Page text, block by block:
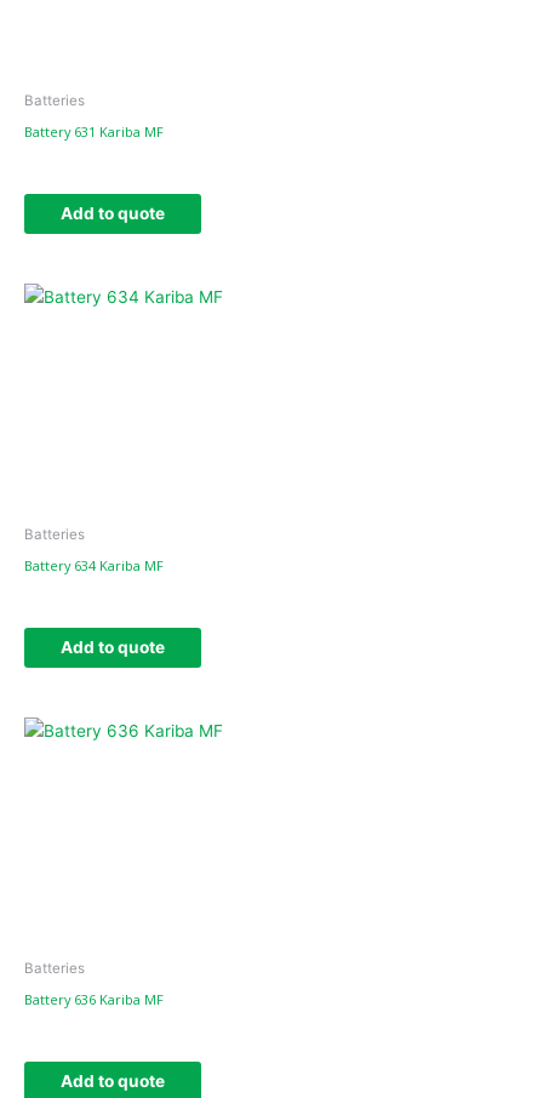
Batteries
Battery 631 Kariba MF
Add to quote
Batteries
Battery 634 Kariba MF
Add to quote
Batteries
Battery 636 Kariba MF
Add to quote